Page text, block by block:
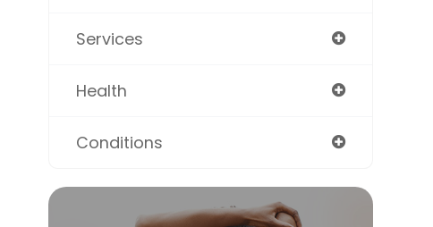
Services
Health
Conditions